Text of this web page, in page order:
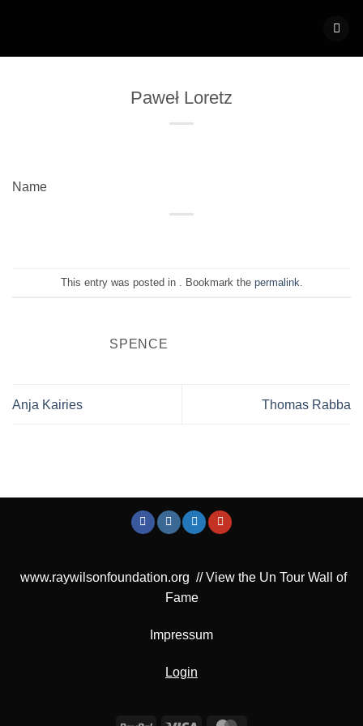
Paweł Loretz
Name
This entry was posted in . Bookmark the permalink
SPENCE
Anja Kairies Thomas Rabba
www.raywilsonfoundation.org //View the Un Tour Wall of
Fame
Impressum
Login